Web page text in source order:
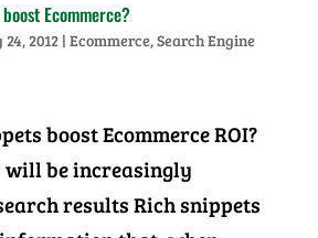
Ecommerce?
24, 2012| Ecommerce,Search Engine
boost Ecommerce ROI?
will be increasingly
results Rich snippets